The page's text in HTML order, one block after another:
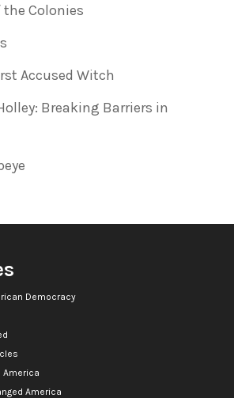
the Colonies
Accused Witch
Breaking Barriers in
Democracy
America
America